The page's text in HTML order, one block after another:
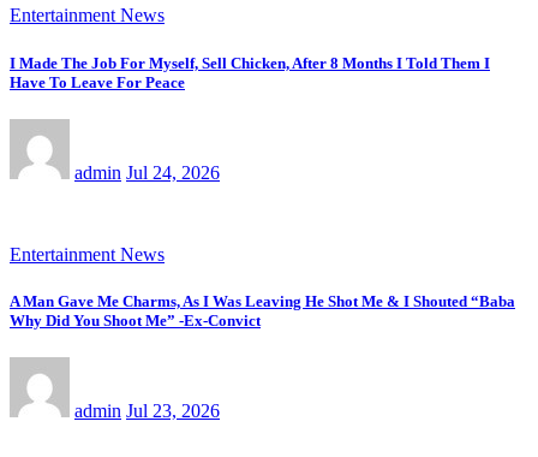
Entertainment News
I Made The Job For Myself, Sell Chicken, After 8 Months I Told Them I
Have To Leave For Peace
admin Jul 24, 2026
Entertainment News
A Man Gave Me Charms, As I Was Leaving He Shot Me & I Shouted “Baba
Why Did You Shoot Me” -Ex-Convict
admin Jul 23, 2026